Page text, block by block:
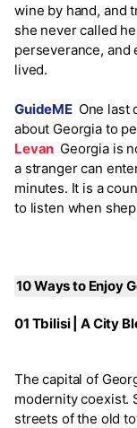
wine by hand, and
she never called
perseverance, and
lived.
GuideME One last
about Georgia to
Levan Georgia is
a stranger can
minutes. It is a
to listen when
10 Ways to Enjoy
01 Tbilisi | A City
The capital of
modernity coexist.
streets of the old